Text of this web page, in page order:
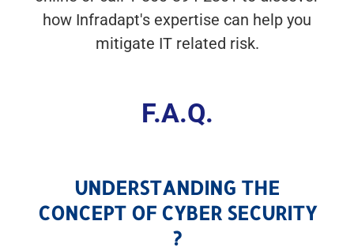
how Infradapt's expertise can help you
mitigate IT related risk.
F.A.Q.
UNDERSTANDING THE
CONCEPT OF CYBER SECURITY
?